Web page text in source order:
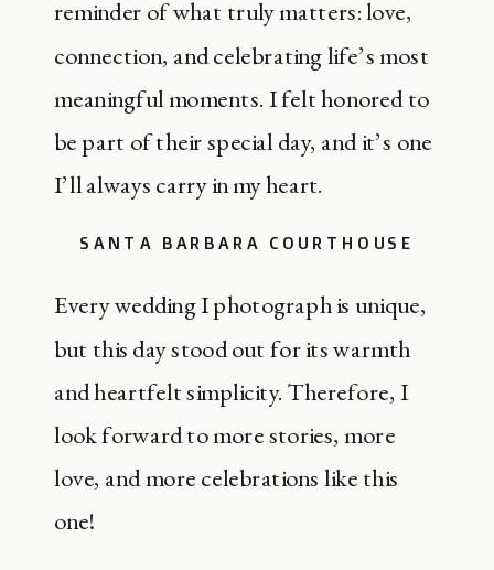
reminder of what truly matters: love,
connection, and celebrating life’s most
meaningful moments. I felt honored to
be part of their special day, and it’s one
I’ll always carry in my heart.
SANTA BARBARA COURTHOUSE
Every wedding I photograph is unique,
but this day stood out for its warmth
and heartfelt simplicity. Therefore, I
look forward to more stories, more
love, and more celebrations like this
one!